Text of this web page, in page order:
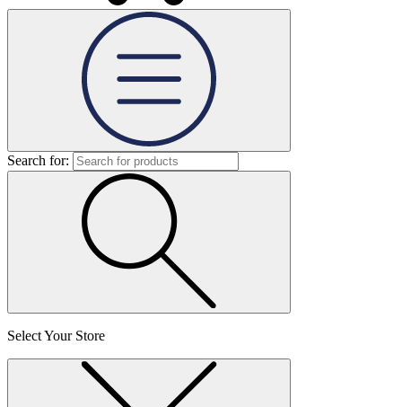
Search for:
Select Your Store